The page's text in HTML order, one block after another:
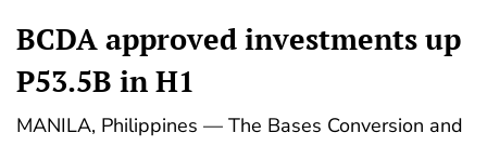
BCDA approved investments up
P53.5B in H1
MANILA, Philippines — The Bases Conversion and